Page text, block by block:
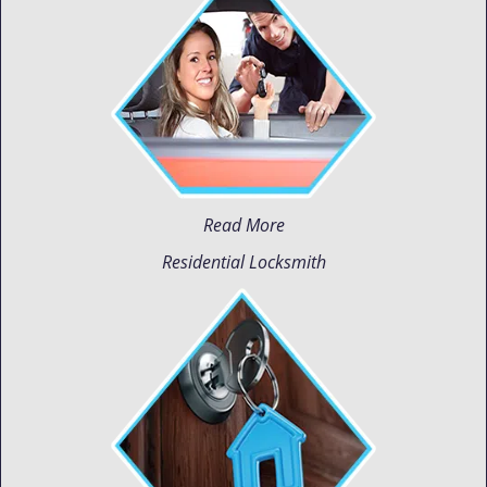
Read More
Residential Locksmith